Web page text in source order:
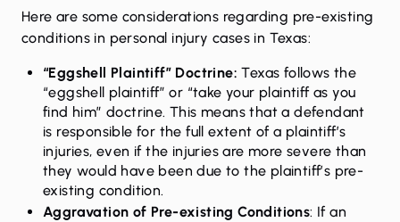
Here are some considerations regarding pre-existing
conditions in personal injury cases in Texas:
“Eggshell Plaintiff” Doctrine: Texas follows the
“eggshell plaintiff” or “take your plaintiff as you
find him” doctrine. This means that a defendant
is responsible for the full extent of a plaintiff’s
injuries, even if the injuries are more severe than
they would have been due to the plaintiff’s pre-
existing condition.
Aggravation of Pre-existing Conditions: If an